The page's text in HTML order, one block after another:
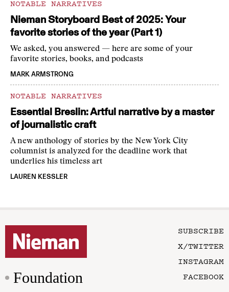
NOTABLE NARRATIVES
Nieman Storyboard Best of 2025: Your
favorite stories of the year (Part 1)
We asked, you answered — here are some of your
favorite stories, books, and podcasts
MARK ARMSTRONG
NOTABLE NARRATIVES
Essential Breslin: Artful narrative by a master
of journalistic craft
A new anthology of stories by the New York City
columnist is analyzed for the deadline work that
underlies his timeless art
LAUREN KESSLER
Foundation
SUBSCRIBE
X/TWITTER
INSTAGRAM
FACEBOOK